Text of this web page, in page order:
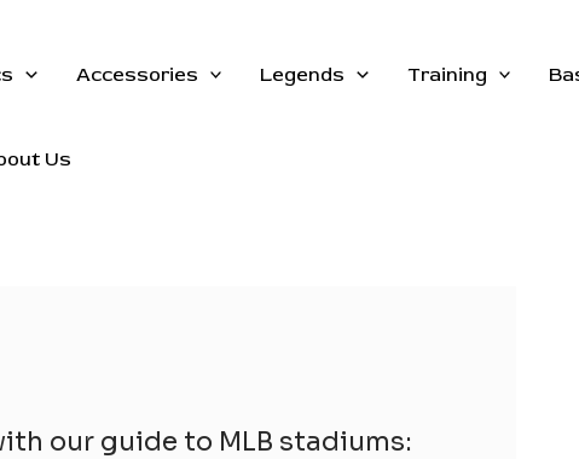
Accessories Legends Training
Us
our guide to MLB stadiums: